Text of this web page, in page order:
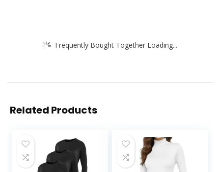
Frequently Bought Together Loading...
Related Products